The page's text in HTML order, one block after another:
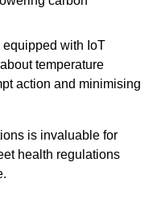
equipped with IoT
temperature
action and minimising
is invaluable for
health regulations